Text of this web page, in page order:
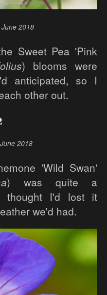
2018
Sweet Pea 'Pink
) blooms were
anticipated, so I
other out.
2018
'Wild Swan'
) was quite a
thought I'd lost it
we'd had.